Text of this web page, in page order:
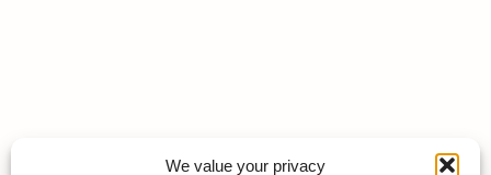
We value your privacy